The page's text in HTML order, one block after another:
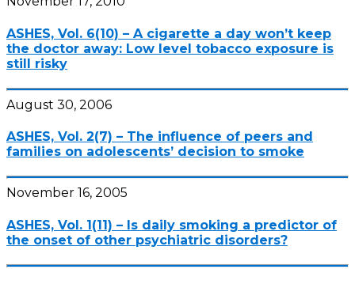
ASHES, Vol. 6(10) – A cigarette a day won’t keep
the doctor away: Low level tobacco exposure is
still risky
August 30, 2006
ASHES, Vol. 2(7) – The influence of peers and
families on adolescents’ decision to smoke
November 16, 2005
ASHES, Vol. 1(11) – Is daily smoking a predictor of
the onset of other psychiatric disorders?